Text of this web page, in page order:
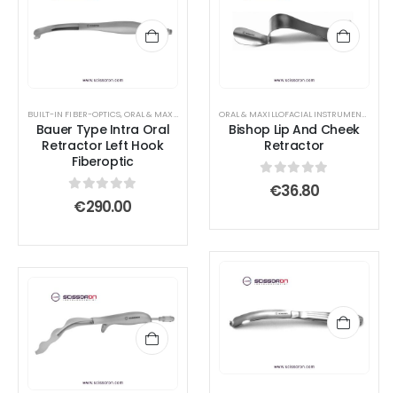
BUILT-IN FIBER-OPTICS,ORAL & MAXILLOFACIAL INSTRUMENTS ,RETRACTOR AND SPREADER
Bauer Type Intra Oral
Retractor Left Hook
Fiberoptic
0out of 5
€290.00
ORAL & MAXILLOFACIAL INSTRUMENTS
Bishop Lip And Cheek
Retractor
out of 5
€36.80